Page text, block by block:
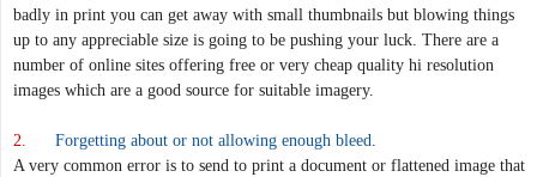
badly in print you can get away with small thumbnails but blowing things
up to any appreciable size is going to be pushing your luck. There are a
number of online sites offering free or very cheap quality hi resolution
images which are a good source for suitable imagery.
2. Forgetting about or not allowing enough bleed
A very common error is to send to print a document or flattened image that